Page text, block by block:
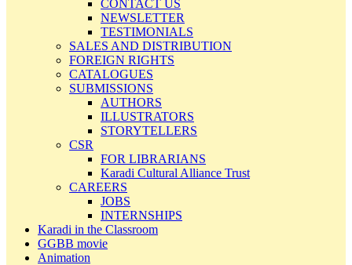
CONTACT US
NEWSLETTER
TESTIMONIALS
SALES AND DISTRIBUTION
FOREIGN RIGHTS
CATALOGUES
SUBMISSIONS
AUTHORS
ILLUSTRATORS
STORYTELLERS
CSR
FOR LIBRARIANS
Karadi Cultural Alliance Trust
CAREERS
JOBS
INTERNSHIPS
Karadi in the Classroom
GGBB movie
Animation